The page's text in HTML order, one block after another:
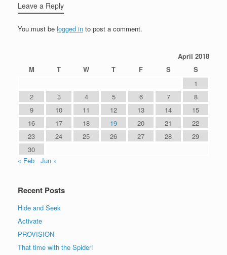
Leave a Reply
You must be logged in to post a comment.
April 2018
M
T W T F S
S
1
2
3 4 5 6 7
8
9
10 11 12 13 14
15
16
17 18 19 20 21
22
23
24 25 26 27 28
29
30
« Feb
Jun »
Recent Posts
Hide and Seek
Activate
PROVISION
That time with the Spider!